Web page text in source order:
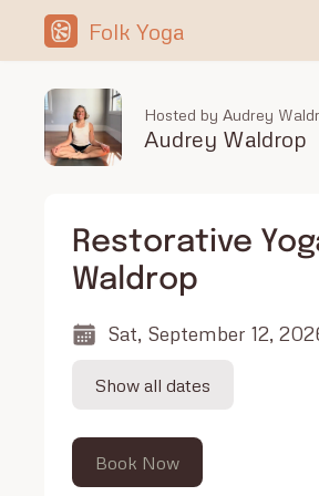
Folk Yoga
Hosted by Audrey
Audrey Waldrop
Restorative
Waldrop
Sat, September 12,
Show all dates
Book Now